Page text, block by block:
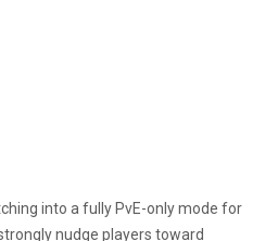
into a fully PvE-only mode for
nudge players toward